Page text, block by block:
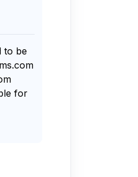
to be
for